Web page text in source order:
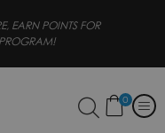
FREE SHIPPING FOR
0